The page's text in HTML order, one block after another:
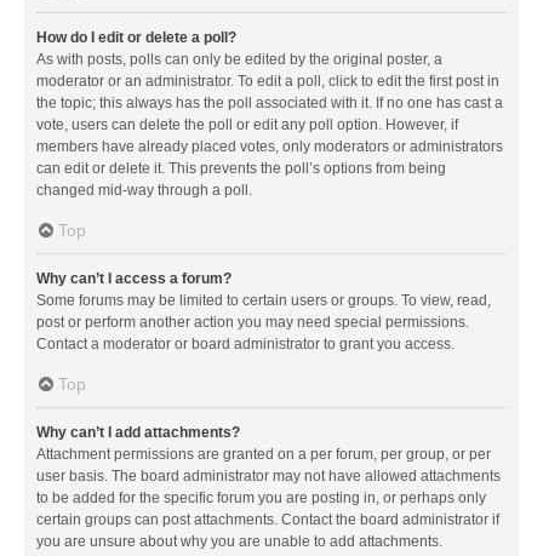
How do I edit or delete a poll?
As with posts, polls can only be edited by the original poster, a
moderator or an administrator. To edit a poll, click to edit the first post in
the topic; this always has the poll associated with it. If no one has cast a
vote, users can delete the poll or edit any poll option. However, if
members have already placed votes, only moderators or administrators
can edit or delete it. This prevents the poll’s options from being
changed mid-way through a poll.
Top
Why can’t I access a forum?
Some forums may be limited to certain users or groups. To view, read,
post or perform another action you may need special permissions.
Contact a moderator or board administrator to grant you access.
Top
Why can’t I add attachments?
Attachment permissions are granted on a per forum, per group, or per
user basis. The board administrator may not have allowed attachments
to be added for the specific forum you are posting in, or perhaps only
certain groups can post attachments. Contact the board administrator if
you are unsure about why you are unable to add attachments.